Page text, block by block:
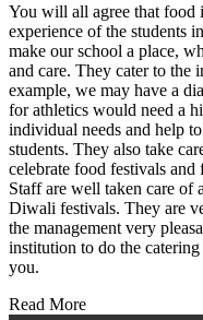
You will all agree that food
experience of the students
make our school a place,
and care. They cater to
example, we may have a
for athletics would need a
individual needs and help
students. They also take
celebrate food festivals
Staff are well taken care of
Diwali festivals. They are
the management very
institution to do the
you.
Read More